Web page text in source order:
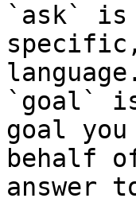
`ask` is
language.
`goal`
goal
behalf
answer